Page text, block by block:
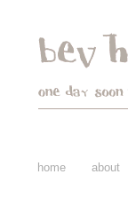
home about